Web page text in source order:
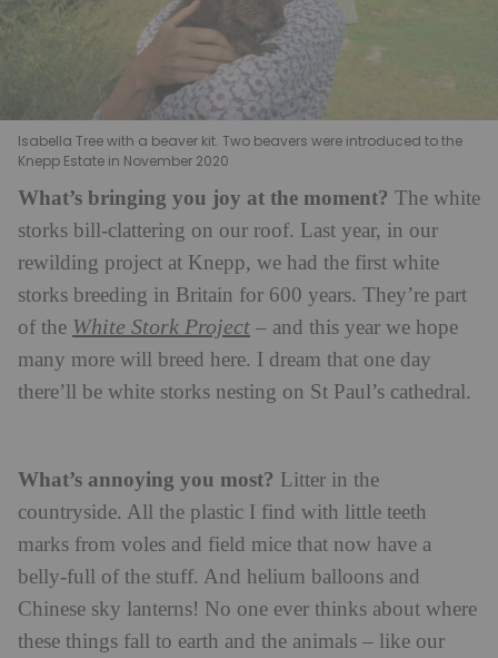
Isabella Tree with a beaver kit. Two beavers were introduced to the
Knepp Estate in November 2020
What’s bringing you joy at the moment? The white
storks bill-clattering on our roof. Last year, in our
rewilding project at Knepp, we had the first white
storks breeding in Britain for 600 years. They’re part
of the White Stork Project – and this year we hope
many more will breed here. I dream that one day
there’ll be white storks nesting on St Paul’s cathedral.
What’s annoying you most? Litter in the
countryside. All the plastic I find with little teeth
marks from voles and field mice that now have a
belly-full of the stuff. And helium balloons and
Chinese sky lanterns! No one ever thinks about where
these things fall to earth and the animals – like our